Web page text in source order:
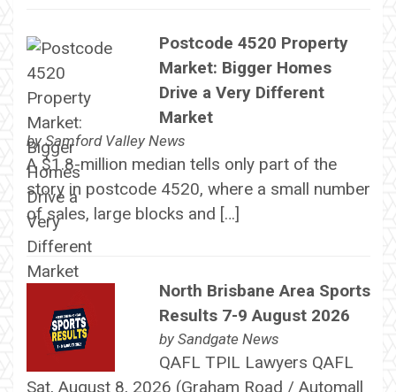
Postcode 4520 Property
Market: Bigger Homes
Drive a Very Different
Market
bySamford Valley News
A $1.8-million median tells only part of the
story in postcode 4520, where a small number
of sales, large blocks and […]
North Brisbane Area Sports
Results 7-9 August 2026
by Sandgate News
QAFL TPIL Lawyers QAFL
Sat, August 8, 2026 (Graham Road / Automall